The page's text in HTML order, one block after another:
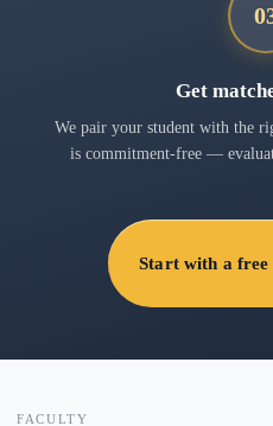
Get
We pair your student with the
is commitment-free —
Start with a
FACULTY